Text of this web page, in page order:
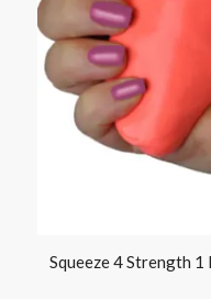
Squeeze 4 Strength